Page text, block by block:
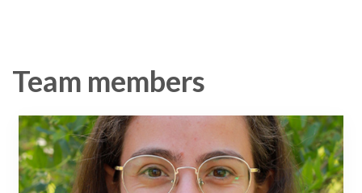
Team members